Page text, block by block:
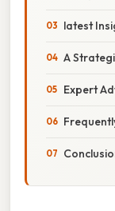
latest
A
Expert